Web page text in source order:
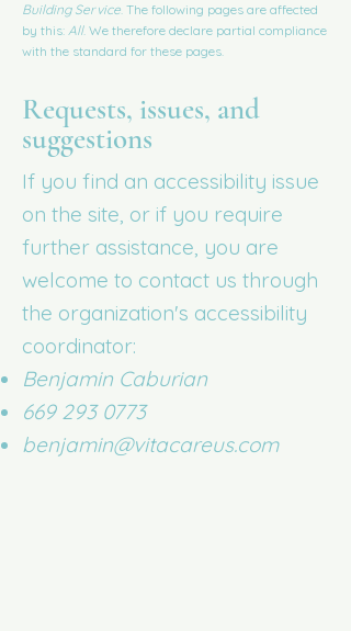
Building Service. The following pages are affected
by this: All. We therefore declare partial compliance
with the standard for these pages.
Requests, issues, and
suggestions
If you find an accessibility issue
on the site, or if you require
further assistance, you are
welcome to contact us through
the organization's accessibility
coordinator:
Benjamin Caburian
669 293 0773
benjamin@vitacareus.com